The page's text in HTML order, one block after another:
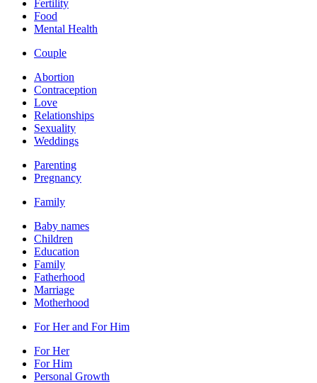
Fertility
Food
Mental Health
Couple
Abortion
Contraception
Love
Relationships
Sexuality
Weddings
Parenting
Pregnancy
Family
Baby names
Children
Education
Family
Fatherhood
Marriage
Motherhood
For Her and For Him
For Her
For Him
Personal Growth